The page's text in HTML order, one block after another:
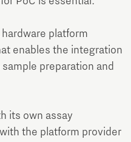
hardware platform
enables the integration
preparation and
its own assay
the platform provider